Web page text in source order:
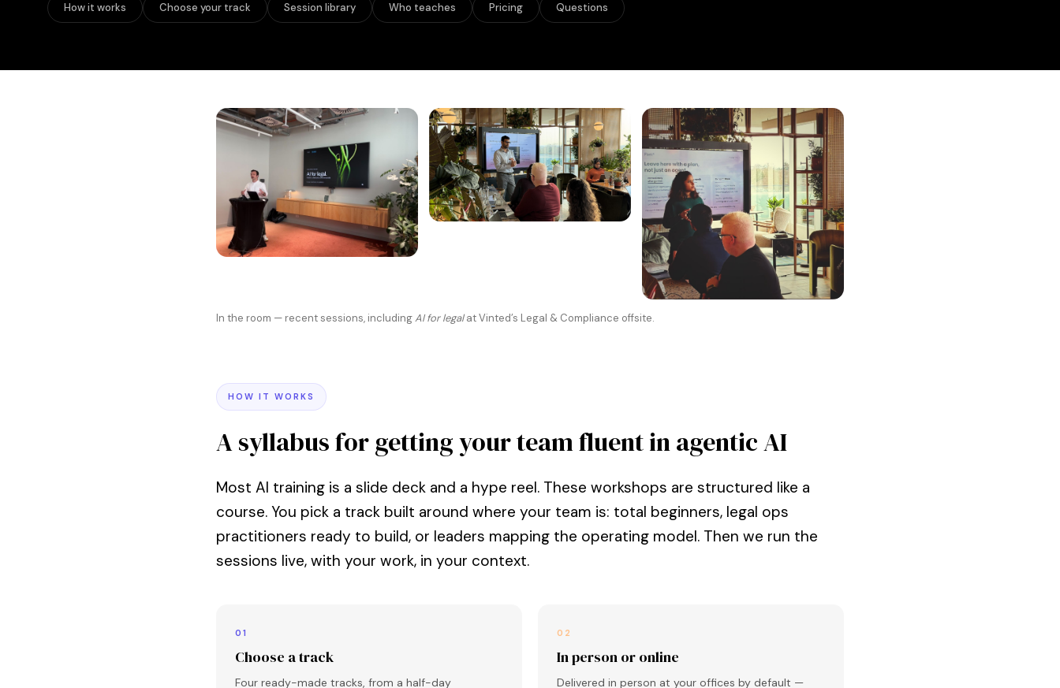
How it works Choose your track Session library Who teaches Pricing Questions
In the room — recent sessions, includingAI for legalat Vinted’s Legal & Compliance offsite.
HOW IT WORKS
A syllabus for getting your team fluent in agentic AI
Most AI training is a slide deck and a hype reel. These workshops are structured like a
course. You pick a track built around where your team is: total beginners, legal ops
practitioners ready to build, or leaders mapping the operating model. Then we run the
sessions live, with your work, in your context.
01
Choose a track
Four ready-made tracks, from a half-day
02
In person or online
Delivered in person at your offices by default —